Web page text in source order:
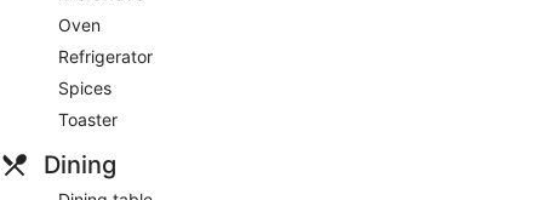
Oven
Refrigerator
Spices
Toaster
Dining